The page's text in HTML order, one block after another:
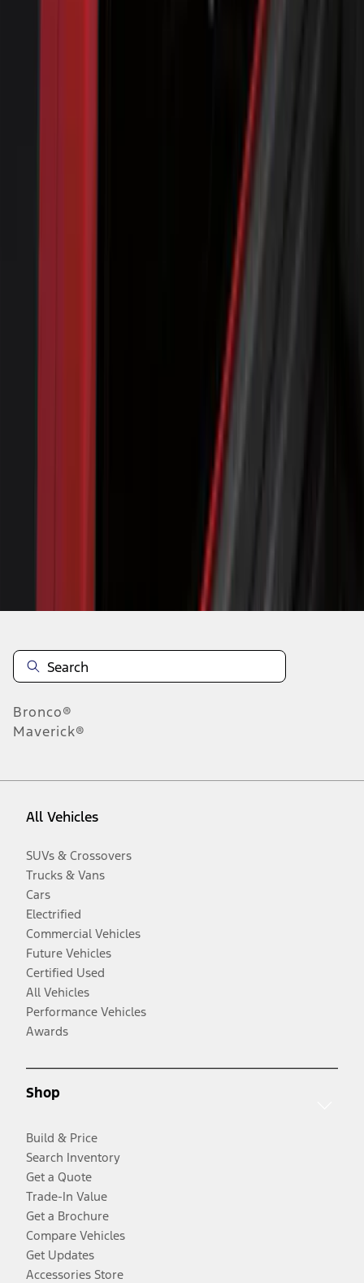
Air Design® Black Roof Spoiler
Bronco®
Maverick®
All Vehicles
SUVs & Crossovers
Trucks & Vans
Cars
Electrified
Commercial Vehicles
Future Vehicles
Certified Used
All Vehicles
Performance Vehicles
Awards
Shop
Build & Price
Search Inventory
Get a Quote
Trade-In Value
Get a Brochure
Compare Vehicles
Get Updates
Accessories Store